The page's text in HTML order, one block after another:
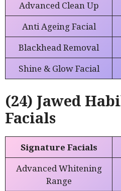
Advanced Clean Up
Anti Ageing Facial
Blackhead Removal
Shine & Glow Facial
(24) Jawed
Facials
Signature Facials
Advanced Whitening
Range